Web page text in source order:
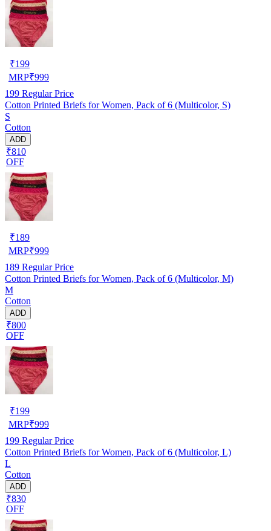
₹199
MRP₹999
199 Regular Price
Cotton Printed Briefs for Women, Pack of 6 (Multicolor, S)
S
Cotton
ADD
₹810
OFF
₹189
MRP₹999
189 Regular Price
Cotton Printed Briefs for Women, Pack of 6 (Multicolor, M)
M
Cotton
ADD
₹800
OFF
₹199
MRP₹999
199 Regular Price
Cotton Printed Briefs for Women, Pack of 6 (Multicolor, L)
L
Cotton
ADD
₹830
OFF